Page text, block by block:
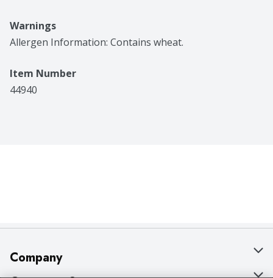
Warnings
Allergen Information: Contains wheat.
Item Number
44940
Company
About Us